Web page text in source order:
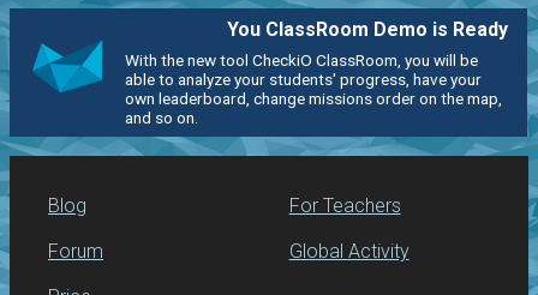
You ClassRoom Demo is Ready
With the new tool CheckiO ClassRoom, you will be
able to analyze your students' progress, have your
own leaderboard, change missions order on the map,
and so on.
Blog
Forum
For Teachers
Global Activity